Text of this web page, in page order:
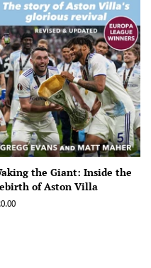
the Giant: Inside the
of Aston Villa